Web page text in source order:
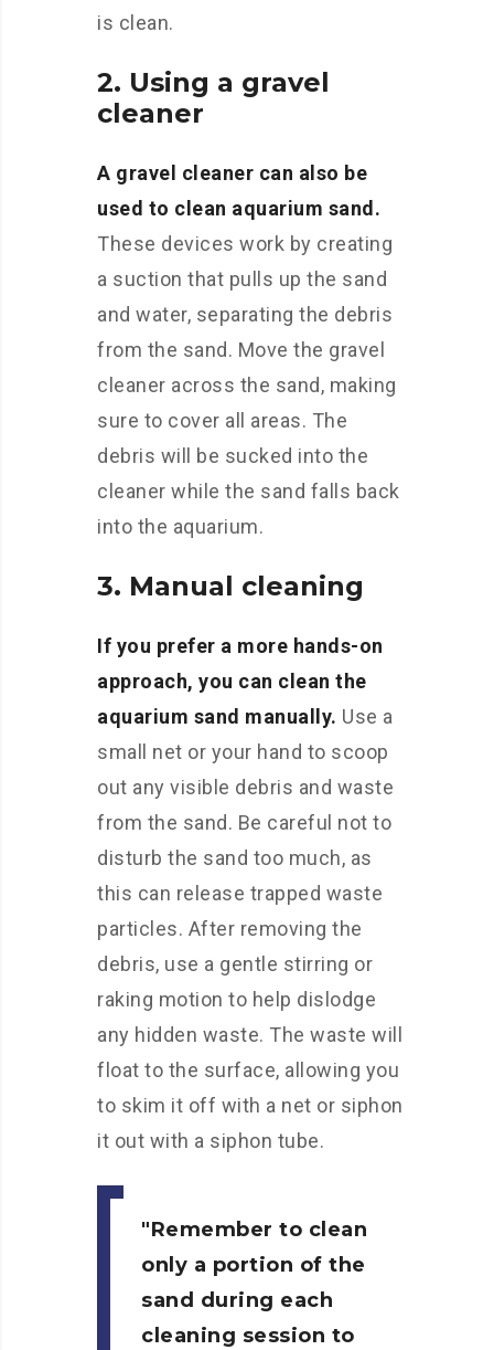
is clean.
2. Using a gravel
cleaner
A gravel cleaner can also be
used to clean aquarium sand.
These devices work by creating
a suction that pulls up the sand
and water, separating the debris
from the sand. Move the gravel
cleaner across the sand, making
sure to cover all areas. The
debris will be sucked into the
cleaner while the sand falls back
into the aquarium.
3. Manual cleaning
If you prefer a more hands-on
approach, you can clean the
aquarium sand manually. Use a
small net or your hand to scoop
out any visible debris and waste
from the sand. Be careful not to
disturb the sand too much, as
this can release trapped waste
particles. After removing the
debris, use a gentle stirring or
raking motion to help dislodge
any hidden waste. The waste will
float to the surface, allowing you
to skim it off with a net or siphon
it out with a siphon tube.
Remember to clean
only a portion of the
sand during each
cleaning session to